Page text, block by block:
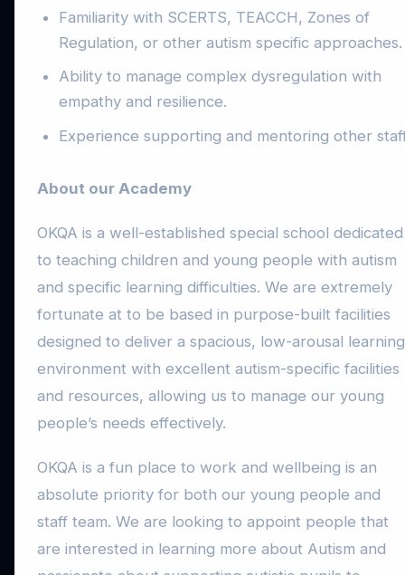
Familiarity with SCERTS, TEACCH, Zones of
Regulation, or other autism specific approaches.
Ability to manage complex dysregulation with
empathy and resilience.
Experience supporting and mentoring other
About our Academy
OKQA is a well-established special school dedicated
to teaching children and young people with autism
and specific learning difficulties. We are extremely
fortunate at to be based in purpose-built facilities
designed to deliver a spacious, low-arousal learning
environment with excellent autism-specific facilities
and resources, allowing us to manage our young
people’s needs effectively.
OKQA is a fun place to work and wellbeing is an
absolute priority for both our young people and
staff team. We are looking to appoint people that
are interested in learning more about Autism and